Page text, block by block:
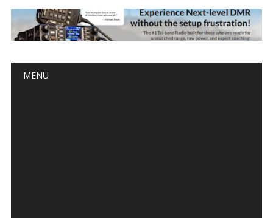
Main menu
MENU